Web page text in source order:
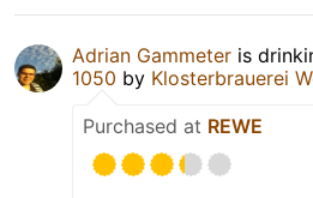
Adrian Gammeter is
1050 by Klosterbrauerei
Purchased at REWE